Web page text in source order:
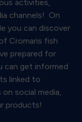
activities,
channels! On
you can discover
Cromaris fish
prepared for
can get informed
linked to
social media,
products!